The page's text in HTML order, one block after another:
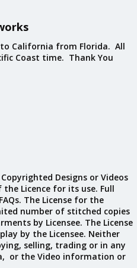
to California from Florida. All
Coast time. Thank You
Designs or Videos
Licence for its use. Full
The License for the
number of stitched copies
by Licensee. The License
by the Licensee. Neither
selling, trading or in any
or the Video information or